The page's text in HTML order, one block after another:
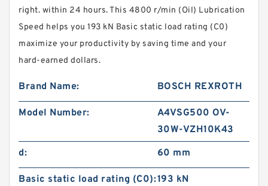
right. within 24 hours. This 4800 r/min (Oil) Lubrication
Speed helps you 193 kN Basic static load rating (C0)
maximize your productivity by saving time and your
hard-earned dollars.
Brand Name: BOSCH REXROTH
Model Number:
A4VSG500 OV-
30W-VZH10K43
d:
60 mm
Basic static load rating (C0):193 kN